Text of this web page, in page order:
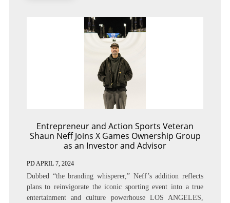
Entrepreneur and Action Sports Veteran
Shaun Neff Joins X Games Ownership Group
as an Investor and Advisor
PDAPRIL 7, 2024
Dubbed “the branding whisperer,” Neff’s addition reflects
plans to reinvigorate the iconic sporting event into a true
entertainment and culture powerhouse LOS ANGELES,